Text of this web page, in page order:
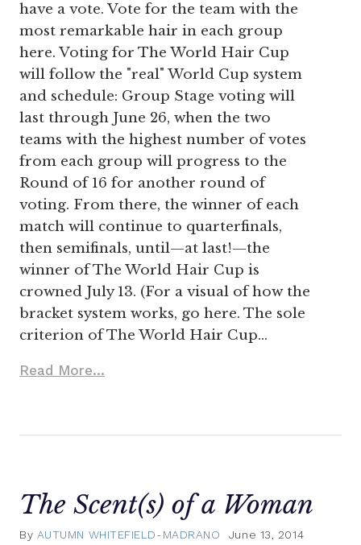
have a vote. Vote for the team with the
most remarkable hair in each group
here. Voting for The World Hair Cup
will follow the "real" World Cup system
and schedule: Group Stage voting will
last through June 26, when the two
teams with the highest number of votes
from each group will progress to the
Round of 16 for another round of
voting. From there, the winner of each
match will continue to quarterfinals,
then semifinals, until—at last!—the
winner of The World Hair Cup is
crowned July 13. (For a visual of how the
bracket system works, go here. The sole
criterion of The World Hair Cup…
Read More...
The Scent(s) of a Woman
By AUTUMN WHITEFIELD-MADRANO June 13, 2014